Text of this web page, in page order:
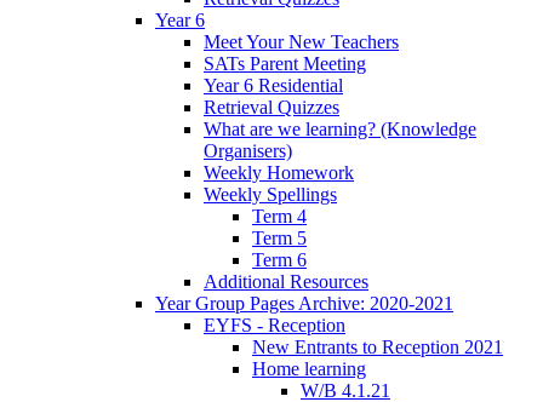
Year 6
Meet Your New Teachers
SATs Parent Meeting
Year 6 Residential
Retrieval Quizzes
What are we learning? (Knowledge
Organisers)
Weekly Homework
Weekly Spellings
Term 4
Term 5
Term 6
Additional Resources
Year Group Pages Archive: 2020-2021
EYFS - Reception
New Entrants to Reception 2021
Home learning
W/B 4.1.21